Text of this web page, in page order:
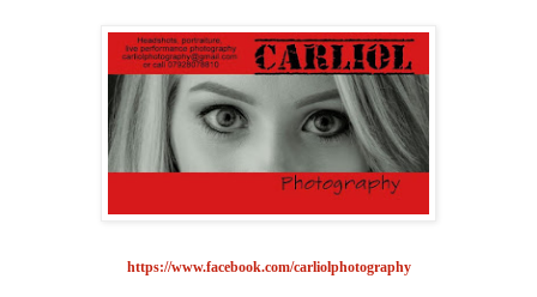
https://www.facebook.com/carliolphotography